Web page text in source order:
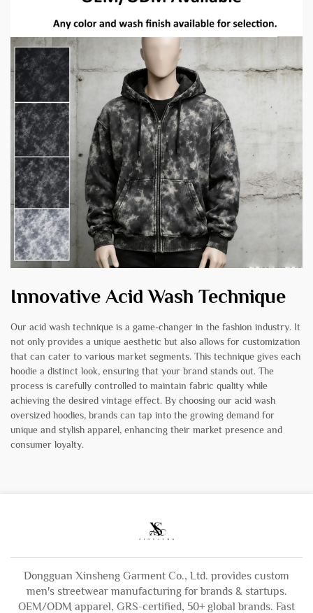
Innovative Acid Wash Technique
Our acid wash technique is a game-changer in the fashion industry. It
not only provides a unique aesthetic but also allows for customization
that can cater to various market segments. This technique gives each
hoodie a distinct look, ensuring that your brand stands out. The
process is carefully controlled to maintain fabric quality while
achieving the desired vintage effect. By choosing our acid wash
oversized hoodies, brands can tap into the growing demand for
unique and stylish apparel, enhancing their market presence and
consumer loyalty.
Dongguan Xinsheng Garment Co., Ltd. provides custom
men's streetwear manufacturing for brands & startups.
OEM/ODM apparel, GRS-certified, 50+ global brands. Fast